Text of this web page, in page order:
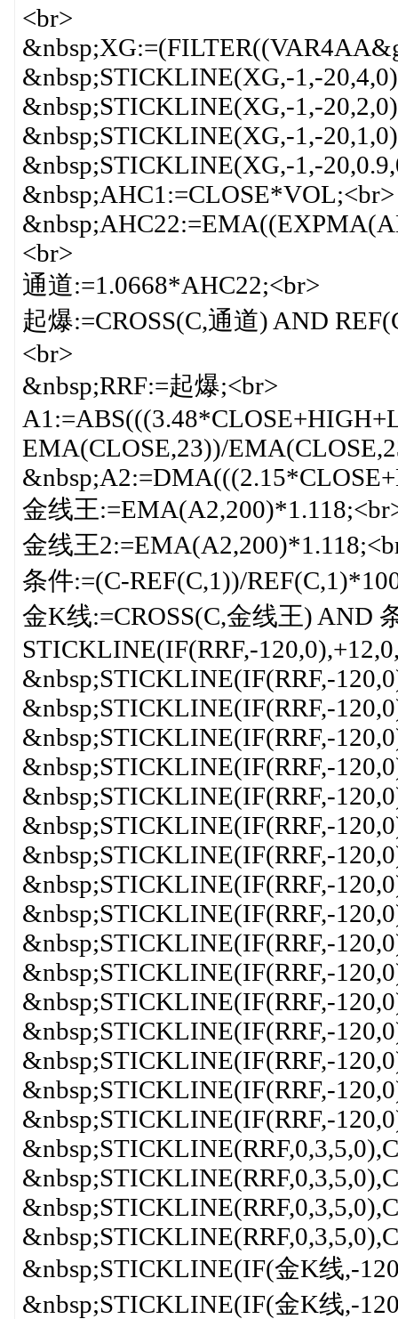
<br>
&nbsp;STICKLINE(XG,-1,-
&nbsp;STICKLINE(XG,-1,-
&nbsp;STICKLINE(XG,-1,-
&nbsp;STICKLINE(XG,-1,-
&nbsp;AHC1:=CLOSE*VOL;<br>
<br>
通道:=1.0668*AHC22;<br>
起爆:=CROSS(C,通道) AND
<br>
&nbsp;RRF:=起爆;<br>
EMA(CLOSE,23))/
金线王
金线王
条件:=(C-REF(C,1))/
金K线:=CROSS(C,金线王) AND
STICKLINE(IF(RRF,-
&nbsp;STICKLINE(IF(RRF,-
&nbsp;STICKLINE(IF(RRF,-
&nbsp;STICKLINE(IF(RRF,-
&nbsp;STICKLINE(IF(RRF,-
&nbsp;STICKLINE(IF(RRF,-
&nbsp;STICKLINE(IF(RRF,-
&nbsp;STICKLINE(IF(RRF,-
&nbsp;STICKLINE(IF(RRF,-
&nbsp;STICKLINE(IF(RRF,-
&nbsp;STICKLINE(IF(RRF,-
&nbsp;STICKLINE(IF(RRF,-
&nbsp;STICKLINE(IF(RRF,-
&nbsp;STICKLINE(IF(RRF,-
&nbsp;STICKLINE(IF(RRF,-
&nbsp;STICKLINE(IF(RRF,-
&nbsp;STICKLINE(IF(RRF,-
&nbsp;STICKLINE(IF(金K线,-
&nbsp;STICKLINE(IF(金K线,-